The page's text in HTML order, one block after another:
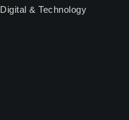
Digital & Technology